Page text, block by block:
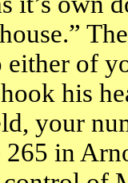
either of
his
, your
265 in